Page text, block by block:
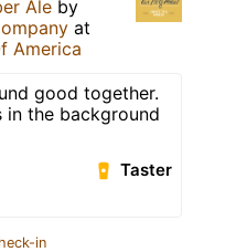
Ale by
at
America
good together.
in the background
Taster
in